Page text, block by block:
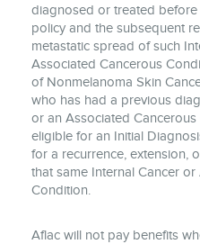
diagnosed or treated before
policy and the subsequent
metastatic spread of such
Associated Cancerous
of Nonmelanoma Skin
who has had a previous
or an Associated
eligible for an Initial
for a recurrence, extension,
that same Internal Cancer
Condition.
Aflac will not pay benefits